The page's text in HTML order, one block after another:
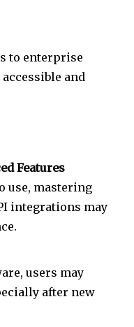
to enterprise
and
Features
use, mastering
integrations may
users may
after new